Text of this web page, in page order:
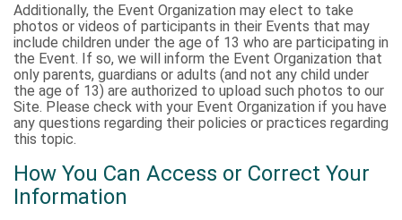
Additionally, the Event Organization may elect to take
photos or videos of participants in their Events that may
include children under the age of 13 who are participating in
the Event. If so, we will inform the Event Organization that
only parents, guardians or adults (and not any child under
the age of 13) are authorized to upload such photos to our
Site. Please check with your Event Organization if you have
any questions regarding their policies or practices regarding
this topic.
How You Can Access or Correct Your
Information